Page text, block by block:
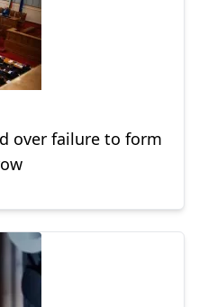
over failure to form